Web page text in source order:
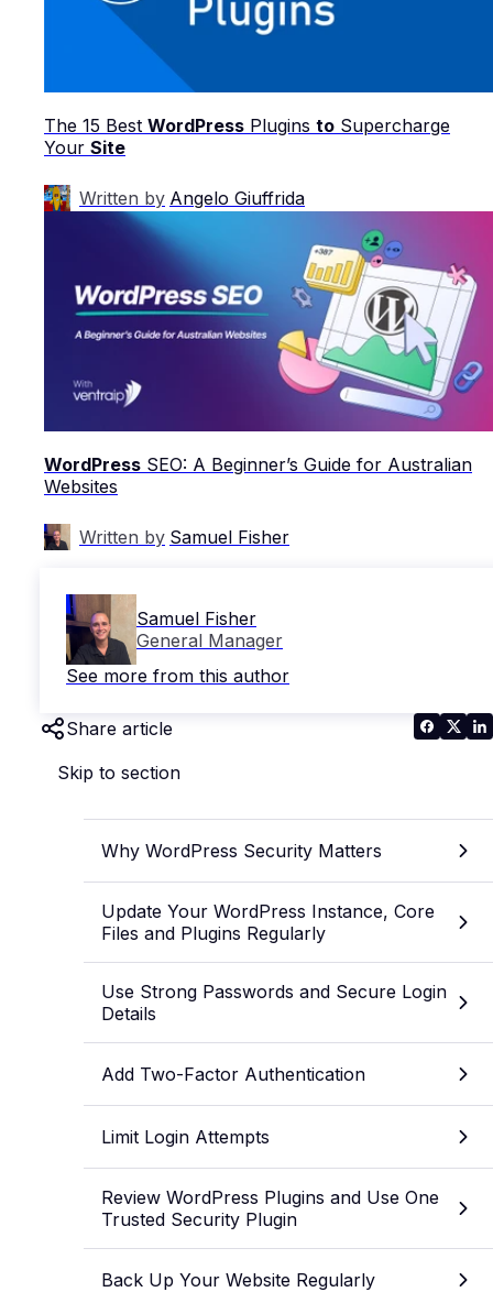
The 15 Best WordPress Plugins to Supercharge
Your Site
Written by Angelo Giuffrida
WordPress SEO: A Beginner’s Guide for Australian
Websites
Written by Samuel Fisher
Samuel Fisher
General Manager
See more from this author
Share article
Skip to section
Why WordPress Security Matters
Update Your WordPress Instance, Core
Files and Plugins Regularly
Use Strong Passwords and Secure Login
Details
Add Two-Factor Authentication
Limit Login Attempts
Review WordPress Plugins and Use One
Trusted Security Plugin
Back Up Your Website Regularly